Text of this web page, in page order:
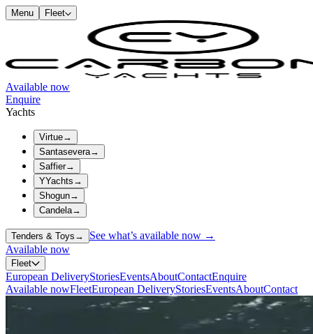
Menu Fleet
Available now
Enquire
Yachts
Virtue→
Santasevera→
Saffier→
YYachts →
Shogun→
Candela→
Tenders & Toys →
See what’s available now →
Available now
Fleet
European DeliveryStoriesEventsAboutContactEnquire
Available nowFleetEuropean DeliveryStoriesEventsAboutContact